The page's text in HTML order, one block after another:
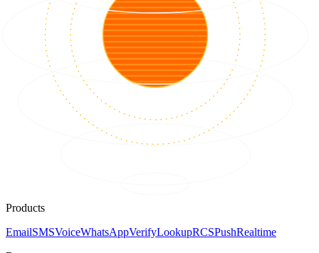
Products
EmailSMSVoiceWhatsAppVerifyLookupRCSPushRealtime